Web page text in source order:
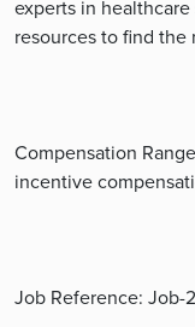
experts in
resources to find
Compensation
incentive
Job Reference: Job-